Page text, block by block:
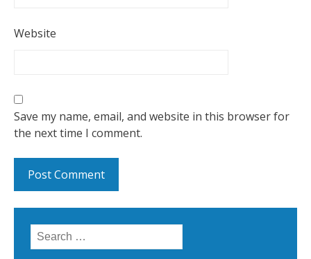
Website
Save my name, email, and website in this browser for
the next time I comment.
Search for: